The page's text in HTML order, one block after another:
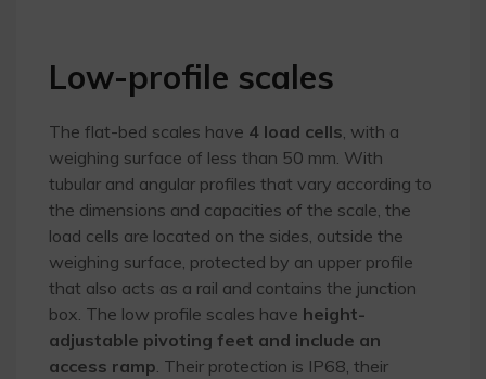
Low-profile scales
The flat-bed scales have 4 load cells , with a
weighing surface of less than 50 mm. With
tubular and angular profiles that vary according to
the dimensions and capacities of the scale, the
load cells are located on the sides, outside the
weighing surface, protected by an upper profile
that also acts as a rail and contains the junction
box. The low profile scales have height-
adjustable pivoting feet and include an
access ramp . Their protection is IP68, their